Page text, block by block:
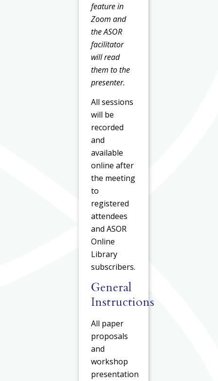
feature in
Zoom and
the ASOR
facilitator
will read
them to the
presenter.
All sessions
will be
recorded
and
available
online after
the meeting
to
registered
attendees
and ASOR
Online
Library
subscribers.
General
Instructions
All paper
proposals
and
workshop
presentation